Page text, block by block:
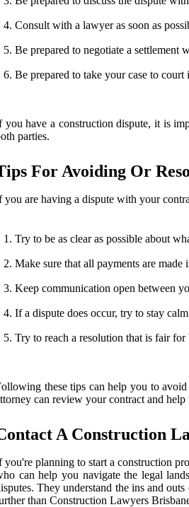
Consult with a lawyer as soon as
Be prepared to negotiate a
Be prepared to take your case to court
you have a construction dispute, it is
parties.
For Avoiding Or
you are having a dispute with your
Try to be as clear as possible about
Make sure that all payments are
Keep communication open between
If a dispute does occur, try to stay
Try to reach a resolution that is fair
these tips can help you to
can review your contract and
A Construction
you're planning to start a construction
can help you navigate the legal
They understand the ins and
than Construction Lawyers